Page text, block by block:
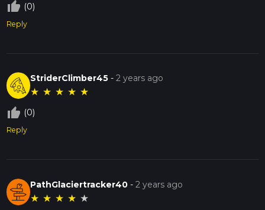
thumb_up_off_alt (0)
Reply
StriderClimber45 -2 years ago
★ ★ ★ ★ ★
thumb_up_off_alt (0)
Reply
PathGlaciertracker40 -2 years ago
★ ★ ★ ★ ★